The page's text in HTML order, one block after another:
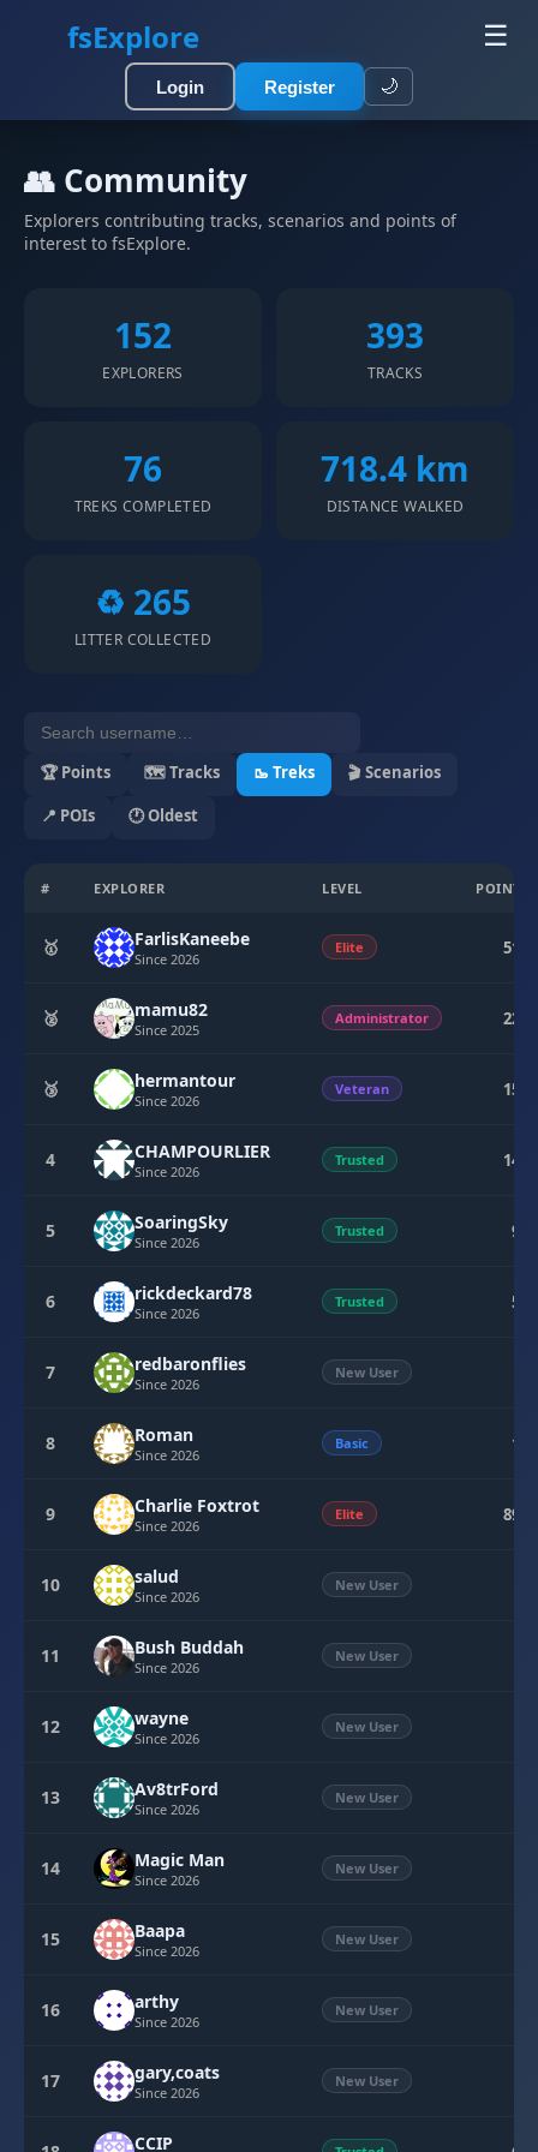
fsExplore ☰
Login Register 🌙
👥 Community
Explorers contributing tracks, scenarios and points of
interest to fsExplore.
152
EXPLORERS
393
TRACKS
76
TREKS COMPLETED
718.4 km
DISTANCE WALKED
♻️ 265
LITTER COLLECTED
🏆 Points 🗺 Tracks 🥾 Treks
🎬 Scenarios
📍 POIs
🕐 Oldest
# EXPLORER LEVEL POINTS
🥇 FarlisKaneebe
Since 2026
Elite 510
🥈 mamu82
Since 2025
Administrator 224
🥉 hermantour
Since 2026
Veteran 154
4 CHAMPOURLIER
Since 2026
Trusted 148
5 SoaringSky
Since 2026
Trusted 95
6 rickdeckard78
Since 2026
Trusted 50
7 redbaronflies
Since 2026
New User
8 Roman
Since 2026
Basic 15
9 Charlie Foxtrot
Since 2026
Elite 894
10 salud
Since 2026
New User
11 Bush Buddah
Since 2026
New User
12 wayne
Since 2026
New User
13 Av8trFord
Since 2026
New User
14 Magic Man
Since 2026
New User
15 Baapa
Since 2026
New User
16 arthy
Since 2026
New User
17 gary,coats
Since 2026
New User
CCIP